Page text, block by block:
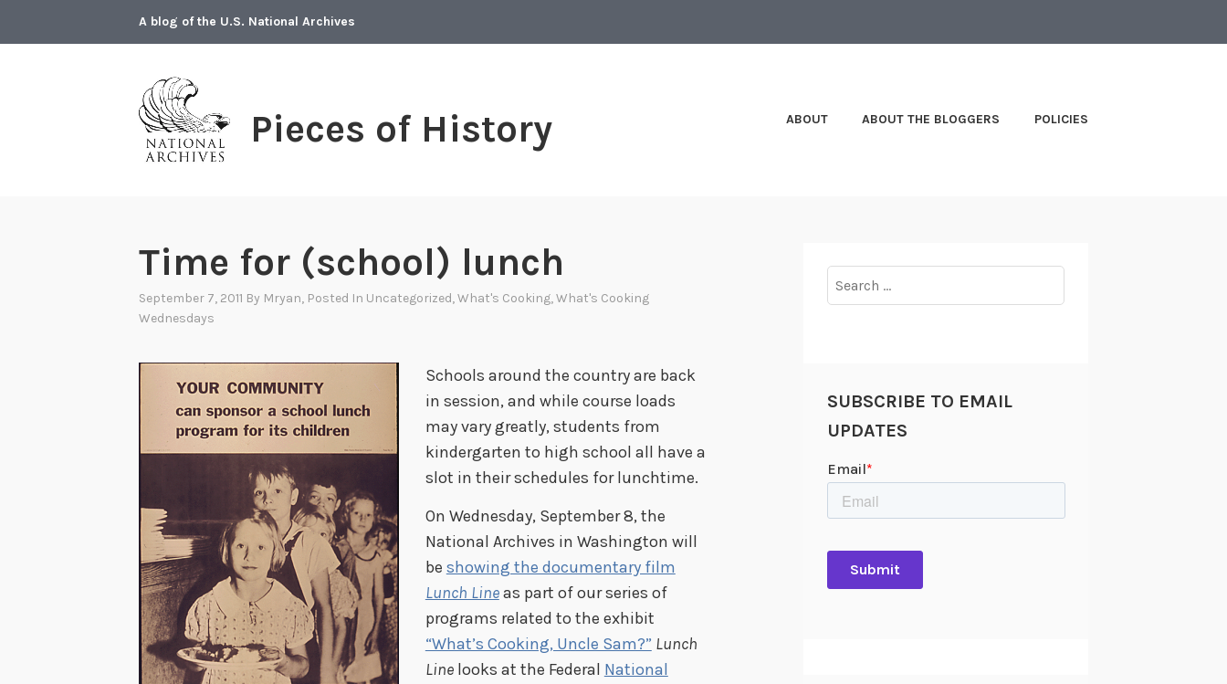
A blog of the U.S. National Archives
Pieces of History ABOUT ABOUT THE BLOGGERS POLICIES
Time for (school) lunch
September 7, 2011 By Mryan, Posted In Uncategorized,What's Cooking,What's Cooking
Wednesdays
Schools around the country are back
in session, and while course loads
may vary greatly, students from
kindergarten to high school all have a
slot in their schedules for lunchtime.
On Wednesday, September 8, the
National Archives in Washington will
be showing the documentary film
Lunch Lineas part of our series of
programs related to the exhibit
“What’s Cooking, Uncle Sam?” Lunch
Line looks at the Federal National
for:
SUBSCRIBE TO EMAIL
UPDATES